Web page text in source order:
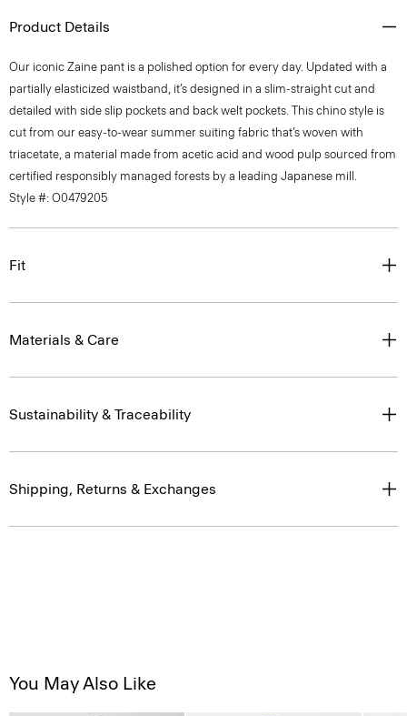
Product Details
Our iconic Zaine pant is a polished option for every day. Updated with a
partially elasticized waistband, it’s designed in a slim-straight cut and
detailed with side slip pockets and back welt pockets. This chino style is
cut from our easy-to-wear summer suiting fabric that’s woven with
triacetate, a material made from acetic acid and wood pulp sourced from
certified responsibly managed forests by a leading Japanese mill.
Style #: O0479205
Fit
Materials & Care
Sustainability & Traceability
Shipping, Returns & Exchanges
You May Also Like